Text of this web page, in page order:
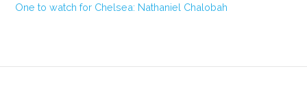
One to watch for Chelsea: Nathaniel Chalobah